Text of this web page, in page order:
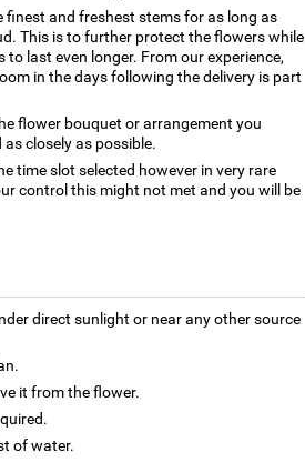
finest and freshest stems for as long as
This is to further protect the flowers while
last even longer. From our experience,
in the days following the delivery is part
flower bouquet or arrangement you
closely as possible.
time slot selected however in very rare
control this might not met and you will be
direct sunlight or near any other source
it from the flower.
of water.